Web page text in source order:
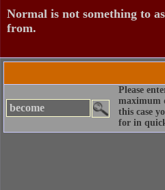
Normal is not something to
from.
Please
maximum
this case
for in